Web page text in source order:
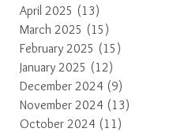
April 2025 (13)
March 2025 (15)
February 2025 (15)
January 2025 (12)
December 2024 (9)
November 2024 (13)
October 2024 (11)